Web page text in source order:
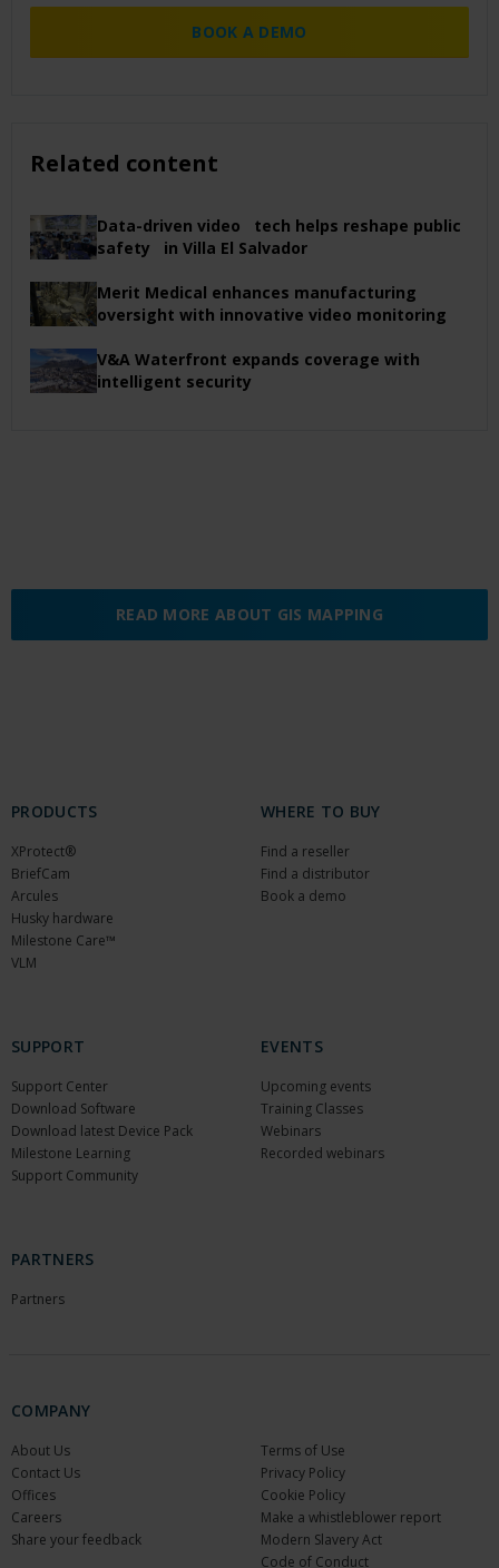
BOOK A DEMO
Related content
Data-driven video tech helps reshape public
safety in Villa El Salvador
Merit Medical enhances manufacturing
oversight with innovative video monitoring
V&A Waterfront expands coverage with
intelligent security
READ MORE ABOUT GIS MAPPING
PRODUCTS
XProtect®
BriefCam
Arcules
Husky hardware
Milestone Care™
VLM
WHERE TO BUY
Find a reseller
Find a distributor
Book a demo
SUPPORT
Support Center
Download Software
Download latest Device Pack
Milestone Learning
Support Community
EVENTS
Upcoming events
Training Classes
Webinars
Recorded webinars
PARTNERS
Partners
COMPANY
About Us
Contact Us
Offices
Careers
Share your feedback
Terms of Use
Privacy Policy
Cookie Policy
Make a whistleblower report
Modern Slavery Act
Code of Conduct